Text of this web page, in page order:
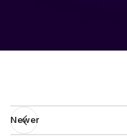
Newer